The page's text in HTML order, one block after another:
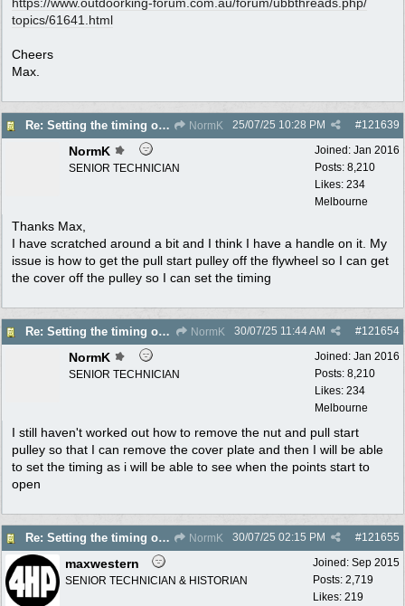
topics/61641.html
Cheers
Max.
Re: Setting the timing on a Villiers NormK #121639
25/07/25 10:28 PM
Joined: Jan 2016
Posts: 8,210
Likes: 234
Melbourne
NormK
SENIOR TECHNICIAN
Thanks Max,
I have scratched around a bit and I think I have a handle on it. My
issue is how to get the pull start pulley off the flywheel so I can get
the cover off the pulley so I can set the timing
Re: Setting the timing on a Villiers NormK #121654
30/07/25 11:44 AM
Joined: Jan 2016
Posts: 8,210
Likes: 234
Melbourne
NormK
SENIOR TECHNICIAN
I still haven't worked out how to remove the nut and pull start
pulley so that I can remove the cover plate and then I will be able
to set the timing as i will be able to see when the points start to
open
Re: Setting the timing on a Villiers NormK #121655
30/07/25 02:15 PM
Joined: Sep 2015
Posts: 2,719
Likes: 219
maxwestern
SENIOR TECHNICIAN & HISTORIAN